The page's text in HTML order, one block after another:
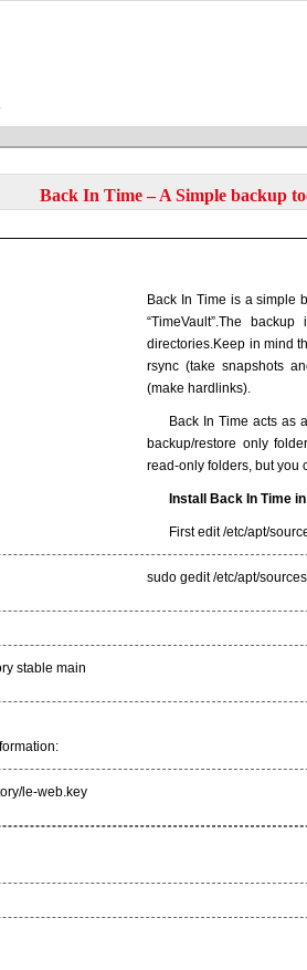
Back In Time – A Simple backup
Back In Time is a simple
“TimeVault”.The
directories.Keep in mind
rsync (take snapshots
(make hardlinks).
Back In Time acts as
backup/restore only
read-only folders, but you
Install Back In Time
First edit /etc/apt/
sudo gedit /etc/apt/
stable main
le-web.key